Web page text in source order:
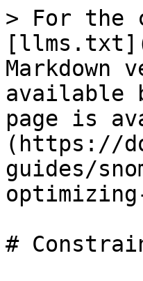
> For the
Markdown
available
page is
(https://
guides/
#